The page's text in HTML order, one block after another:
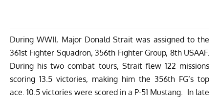
During WWII, Major Donald Strait was assigned to the
361st Fighter Squadron, 356th Fighter Group, 8th USAAF.
During his two combat tours, Strait flew 122 missions
scoring 13.5 victories, making him the 356th FG’s top
ace. 10.5 victories were scored in a P-51 Mustang. In late